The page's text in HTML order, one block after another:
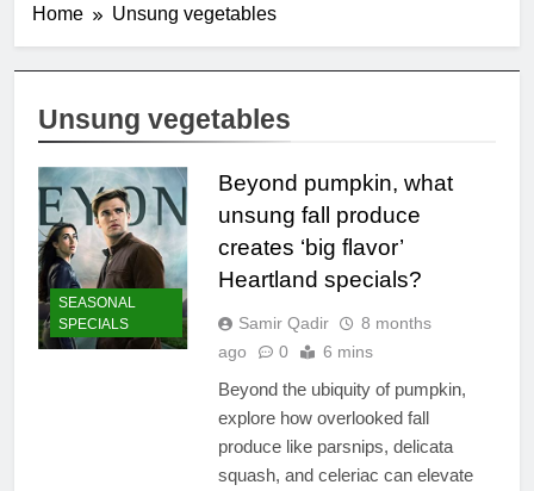
Home Unsung vegetables
Unsung vegetables
SEASONAL
SPECIALS
Beyond pumpkin, what
unsung fall produce
creates ‘big flavor’
Heartland specials?
Samir Qadir
8 months
ago
0 6 mins
Beyond the ubiquity of pumpkin,
explore how overlooked fall
produce like parsnips, delicata
squash, and celeriac can elevate